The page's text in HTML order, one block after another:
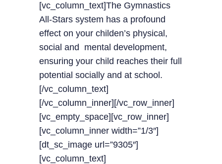
[vc_column_text]The Gymnastics
All-Stars system has a profound
effect on your childen’s physical,
social and mental development,
ensuring your child reaches their full
potential socially and at school.
[/vc_column_text]
[/vc_column_inner][/vc_row_inner]
[vc_empty_space][vc_row_inner]
[vc_column_inner width=”1/3″]
[dt_sc_image url=”9305″]
[vc_column_text]